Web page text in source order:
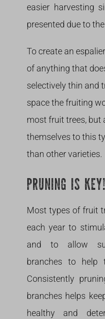
easier harvesting
presented due to
To create an
of anything that
selectively thin and
space the fruiting
most fruit trees, but
themselves to this
than other varieties.
PRUNING IS KEY!
Most types of fruit
each year to
and to allow
branches to help
Consistently
branches helps
healthy and